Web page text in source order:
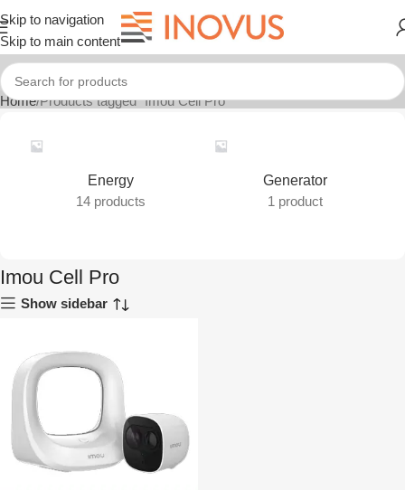
Skip to navigation
Skip to main content
Home Products tagged “Imou Cell Pro”
Energy
14 products
Generator
1 product
Imou Cell Pro
Show sidebar